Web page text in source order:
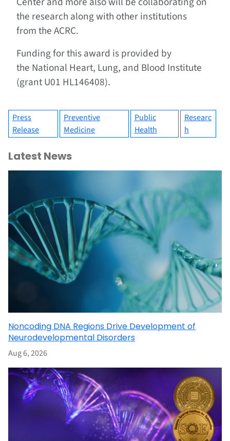
the research along with other institutions
from the ACRC.
Funding for this award is provided by
the National Heart, Lung, and Blood Institute
(grant U01 HL146408).
Press
Release
Preventive
Medicine
Public
Health
Researc
h
Latest News
Noncoding DNA Regions Drive Development of
Neurodevelopmental Disorders
Aug 6, 2026